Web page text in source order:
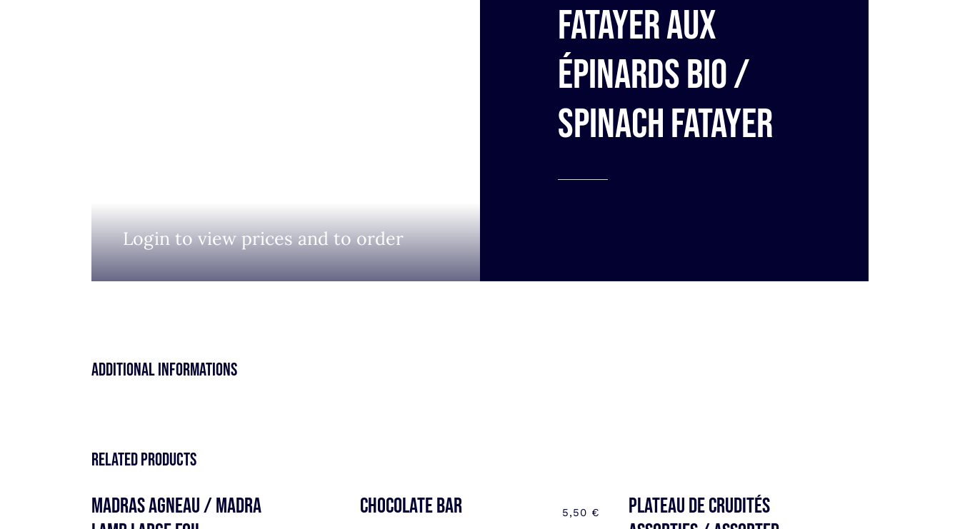
Login to view prices and to order
Fatayer aux
épinards bio /
Spinach fatayer
Additional informations
Related products
MADRAS AGNEAU / MADRA
CHOCOLATE BAR 5,50 €
Plateau de Crudités